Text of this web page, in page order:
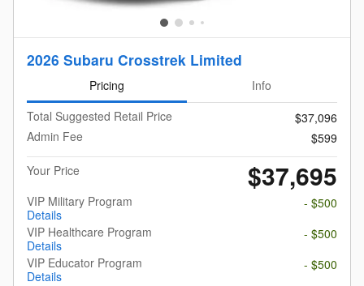
2026 Subaru Crosstrek Limited
Pricing
Info
Total Suggested Retail Price
$37,096
Admin Fee
$599
Your Price
$37,695
VIP Military Program
Details
- $500
VIP Healthcare Program
Details
- $500
VIP Educator Program
Details
- $500